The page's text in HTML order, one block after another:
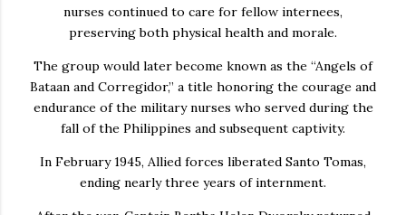
nurses continued to care for fellow internees,
preserving both physical health and morale.
The group would later become known as the “Angels of
Bataan and Corregidor,” a title honoring the courage and
endurance of the military nurses who served during the
fall of the Philippines and subsequent captivity.
In February 1945, Allied forces liberated Santo Tomas,
ending nearly three years of internment.